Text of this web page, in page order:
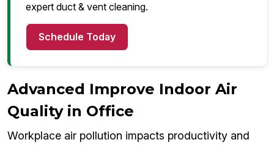
expert duct & vent cleaning.
Schedule Today
Advanced Improve Indoor Air
Quality in Office
Workplace air pollution impacts productivity and